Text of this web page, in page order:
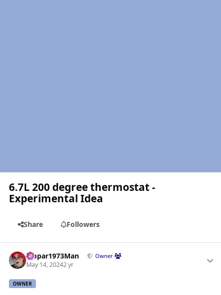
6.7L 200 degree thermostat -
Experimental Idea
Share Followers
Mopar1973Man Owner
May 14, 20242 yr
OWNER